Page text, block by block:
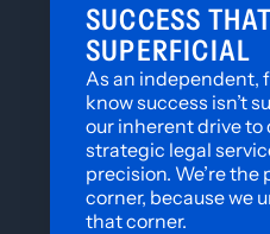
SUCCESS
SUPERFICIAL
As an independent,
know success isn’t
our inherent drive to
strategic legal
precision. We’re the
corner, because we
that corner.